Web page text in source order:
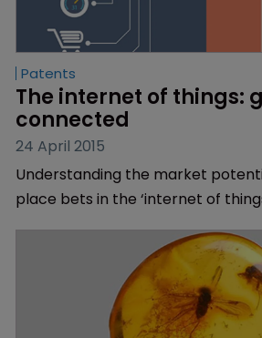
Patents
The internet of things:
connected
24 April 2015
Understanding the market
place bets in the ‘internet of
Rohit of TechInsights provide